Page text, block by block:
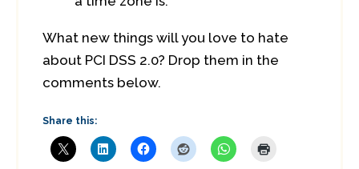
What new things will you love to hate
about PCI DSS 2.0? Drop them in the
comments below.
Share this: